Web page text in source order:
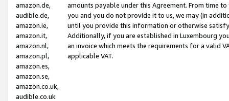
amazon.de,
audible.de,
amazon.ie,
amazon.it,
amazon.nl,
amazon.pl,
amazon.es,
amazon.se,
amazon.co.uk,
audible.co.uk
amounts payable under this Agreement. From time
you and you do not provide it to us, we may (in
until you provide this information or otherwise
Additionally, if you are established in Luxembourg
an invoice which meets the requirements for a valid
applicable VAT.